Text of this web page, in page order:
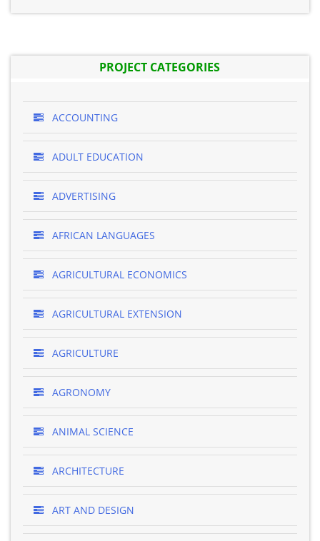
PROJECT CATEGORIES
ACCOUNTING
ADULT EDUCATION
ADVERTISING
AFRICAN LANGUAGES
AGRICULTURAL ECONOMICS
AGRICULTURAL EXTENSION
AGRICULTURE
AGRONOMY
ANIMAL SCIENCE
ARCHITECTURE
ART AND DESIGN